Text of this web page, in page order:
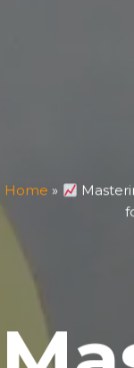
Home »